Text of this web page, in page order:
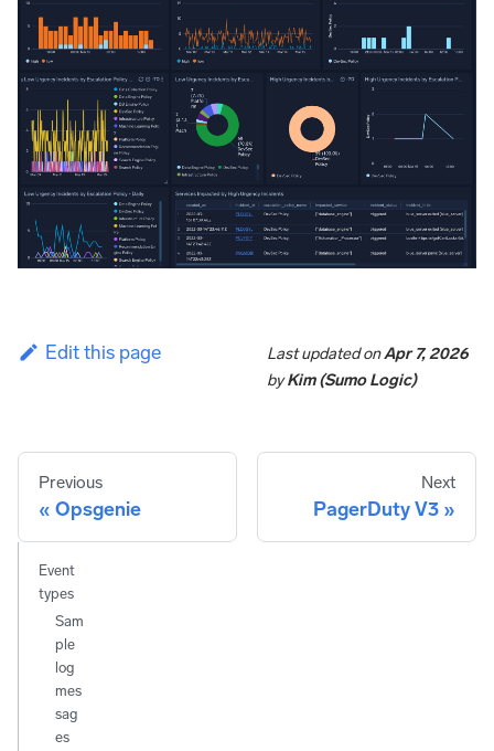
Edit this page Last updatedonApr 7, 2026
byKim (Sumo Logic)
Previous
Opsgenie
Next
PagerDuty V3
Event
types
Sam
ple
log
mes
sag
es